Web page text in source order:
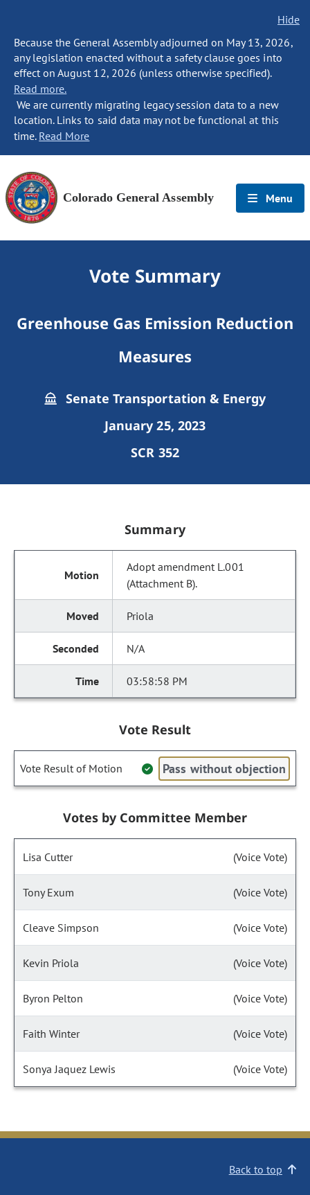
Hide
Because the General Assembly adjourned on May 13, 2026,
any legislation enacted without a safety clause goes into
effect on August 12, 2026 (unless otherwise specified).
Read more.
We are currently migrating legacy session data to a new
location. Links to said data may not be functional at this
time. Read More
Colorado General Assembly Menu
Vote Summary
Greenhouse Gas Emission Reduction
Measures
Senate Transportation & Energy
January 25, 2023
SCR 352
Summary
Adopt amendment L.001
(Attachment B).
Priola
N/A
03:58:58 PM
Vote Result
Vote Result of Motion Pass without objection
Votes by Committee Member
Lisa Cutter (Voice Vote)
Tony Exum (Voice Vote)
Cleave Simpson (Voice Vote)
Kevin Priola (Voice Vote)
Byron Pelton (Voice Vote)
Faith Winter (Voice Vote)
Sonya Jaquez Lewis (Voice Vote)
Back to top